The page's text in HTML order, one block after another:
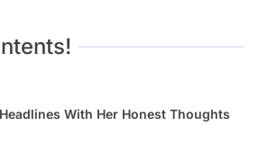
With Her Honest Thoughts